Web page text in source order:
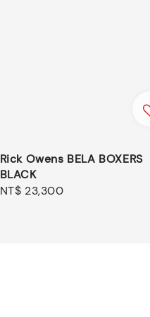
Rick Owens BELA BOXERS
BLACK
Regular
NT$ 23,300